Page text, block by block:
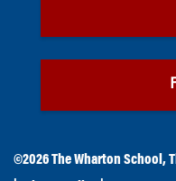
©2026The Wharton School ,